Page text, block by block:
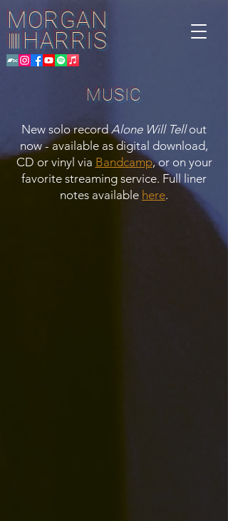
MORGAN
HARRIS
||||||
MUSIC
New solo recordAlone Will Tellout
now - available as digital download,
CD or vinyl via Bandcamp, or on your
favorite streaming service. Full liner
notes available here.